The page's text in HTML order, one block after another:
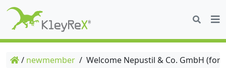
/ newmember / Welcome Nepustil & Co. GmbH